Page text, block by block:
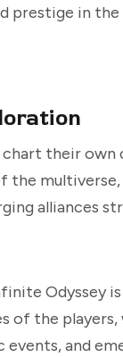
prestige in
their own
the
alliances
Odyssey
of the
events, and